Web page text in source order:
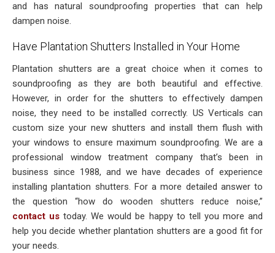
and has natural soundproofing properties that can help
dampen noise.
Have Plantation Shutters Installed in Your Home
Plantation shutters are a great choice when it comes to
soundproofing as they are both beautiful and effective.
However, in order for the shutters to effectively dampen
noise, they need to be installed correctly. US Verticals can
custom size your new shutters and install them flush with
your windows to ensure maximum soundproofing. We are a
professional window treatment company that’s been in
business since 1988, and we have decades of experience
installing plantation shutters. For a more detailed answer to
the question “how do wooden shutters reduce noise,”
contact us today. We would be happy to tell you more and
help you decide whether plantation shutters are a good fit for
your needs.